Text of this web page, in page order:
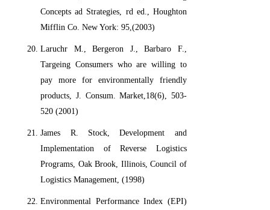
Concepts ad Strategies, rd ed., Houghton
Mifflin Co. New York: 95,(2003)
Laruchr M., Bergeron J., Barbaro F.,
Targeing Consumers who are willing to
pay more for environmentally friendly
products, J. Consum. Market,18(6), 503-
520 (2001)
James R. Stock, Development and
Implementation of Reverse Logistics
Programs, Oak Brook, Illinois, Council of
Logistics Management, (1998)
Environmental Performance Index (EPI)